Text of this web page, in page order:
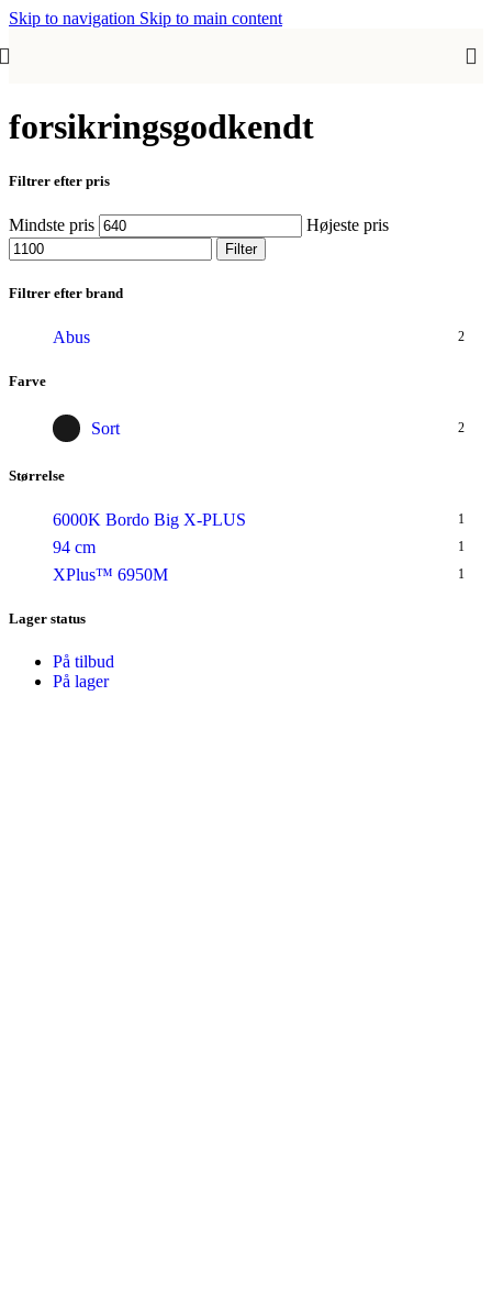
Skip to navigation Skip to main content
forsikringsgodkendt
Filtrer efter pris
Mindste pris Højeste pris
Filter
Filtrer efter brand
Abus 2
Farve
Sort 2
Størrelse
6000K Bordo Big X-PLUS 1
94 cm 1
XPlus™ 6950M 1
Lager status
På tilbud
På lager